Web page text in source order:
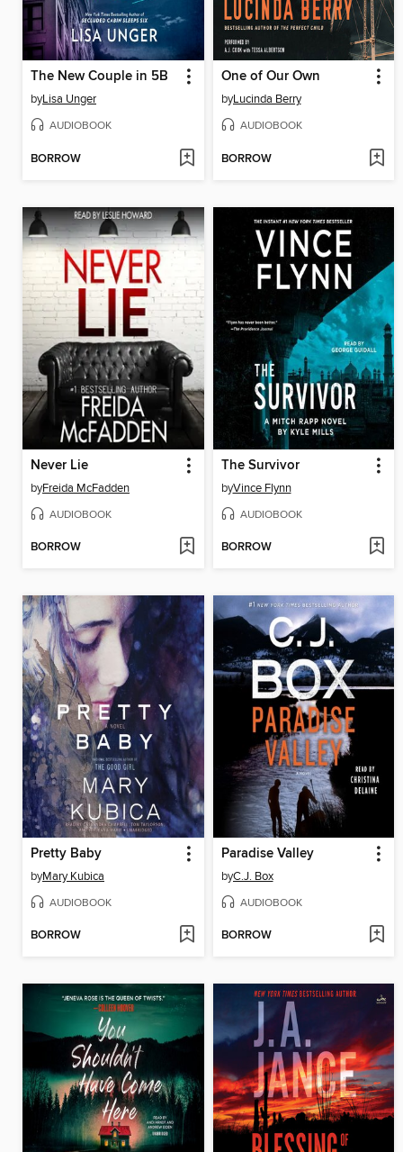
The New Couple in 5B
byLisa Unger
AUDIOBOOK
BORROW
One of Our Own
byLucinda Berry
AUDIOBOOK
BORROW
Never Lie
byFreida McFadden
AUDIOBOOK
BORROW
The Survivor
byVince Flynn
AUDIOBOOK
BORROW
Pretty Baby
byMary Kubica
AUDIOBOOK
BORROW
Paradise Valley
byC.J. Box
AUDIOBOOK
BORROW